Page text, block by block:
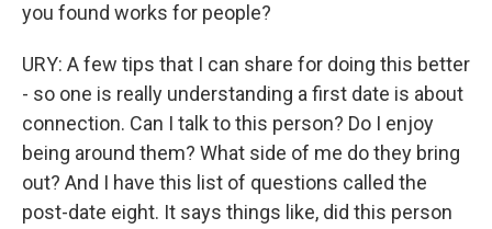
you found works for people?
URY: A few tips that I can share for doing this better
- so one is really understanding a first date is about
connection. Can I talk to this person? Do I enjoy
being around them? What side of me do they bring
out? And I have this list of questions called the
post-date eight. It says things like, did this person